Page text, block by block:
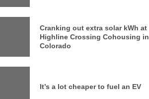
Cranking out extra solar kWh at
Highline Crossing Cohousing in
Colorado
It’s a lot cheaper to fuel an EV